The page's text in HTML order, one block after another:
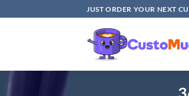
to
JUST ORDER YOUR NEXT